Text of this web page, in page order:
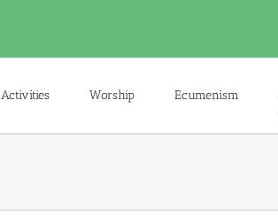
Activities Worship Ecumenism